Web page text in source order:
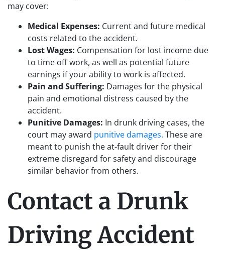
may cover:
Medical Expenses: Current and future medical
costs related to the accident.
Lost Wages: Compensation for lost income due
to time off work, as well as potential future
earnings if your ability to work is affected.
Pain and Suffering: Damages for the physical
pain and emotional distress caused by the
accident.
Punitive Damages: In drunk driving cases, the
court may award punitive damages. These are
meant to punish the at-fault driver for their
extreme disregard for safety and discourage
similar behavior from others.
Contact a Drunk
Driving Accident